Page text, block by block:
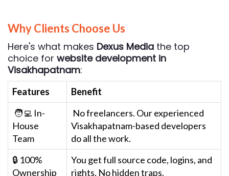
Why Clients Choose Us
Here's what makes Dexus Media the top
choice for website development in
Visakhapatnam:
Features
Benefit
🧑‍💻 In-
House
Team
No freelancers. Our experienced
Visakhapatnam-based developers
do all the work.
🔒 100%
Ownership
You get full source code, logins, and
rights. No hidden traps.